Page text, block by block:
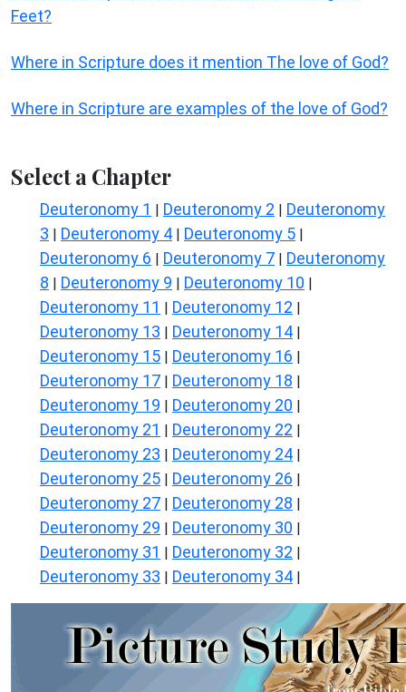
Feet?
Where in Scripture does it mention The love of God?
Where in Scripture are examples of the love of God?
Select a Chapter
Deuteronomy 1 | Deuteronomy 2 | Deuteronomy
3 | Deuteronomy 4 | Deuteronomy 5 |
Deuteronomy 6 | Deuteronomy 7 | Deuteronomy
8 | Deuteronomy 9 | Deuteronomy 10 |
Deuteronomy 11 | Deuteronomy 12 |
Deuteronomy 13 | Deuteronomy 14 |
Deuteronomy 15 | Deuteronomy 16 |
Deuteronomy 17 | Deuteronomy 18 |
Deuteronomy 19 | Deuteronomy 20 |
Deuteronomy 21 | Deuteronomy 22 |
Deuteronomy 23 | Deuteronomy 24 |
Deuteronomy 25 | Deuteronomy 26 |
Deuteronomy 27 | Deuteronomy 28 |
Deuteronomy 29 | Deuteronomy 30 |
Deuteronomy 31 | Deuteronomy 32 |
Deuteronomy 33 | Deuteronomy 34 |